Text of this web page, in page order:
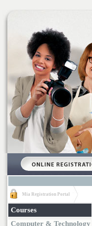
Mia Registration Portal
Courses
Computer & Technology